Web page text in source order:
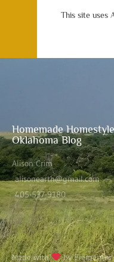
This site uses
Homemade Homestyle
Oklahoma Blog
Alison Crim
alisonearth@gmail.com
405-537-9180
Made with by Elementor